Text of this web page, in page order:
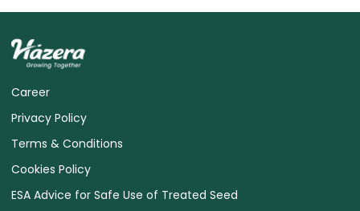
Career
Privacy Policy
Terms & Conditions
Cookies Policy
ESA Advice for Safe Use of Treated Seed